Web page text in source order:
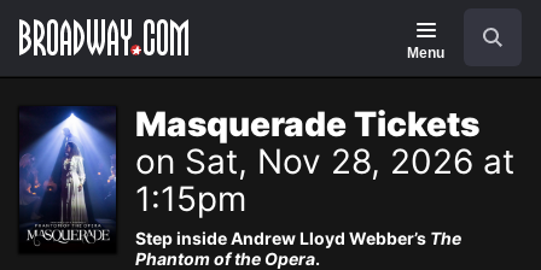
Navigation
Menu
Masquerade Tickets
on Sat, Nov 28, 2026 at
1:15pm
Step inside Andrew Lloyd Webber’s The
Phantom of the Opera.